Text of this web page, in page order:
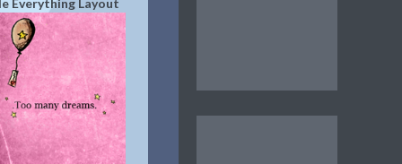
Everything Layout